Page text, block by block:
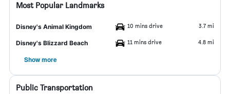
Most Popular Landmarks
Disney's Animal Kingdom 10 mins drive 3.7 mi
Disney's Blizzard Beach 11 mins drive 4.8 mi
Show more
Public Transportation